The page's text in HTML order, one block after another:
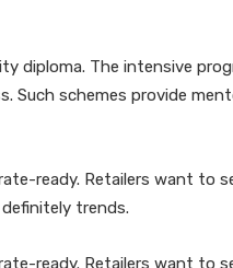
diploma. The intensive
schemes provide
ready. Retailers want to
trends.
ready. Retailers want to